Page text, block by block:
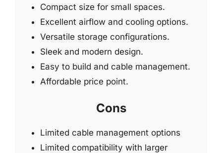
Compact size for small spaces.
Excellent airflow and cooling options.
Versatile storage configurations.
Sleek and modern design.
Easy to build and cable management.
Affordable price point.
Cons
Limited cable management options
Limited compatibility with larger